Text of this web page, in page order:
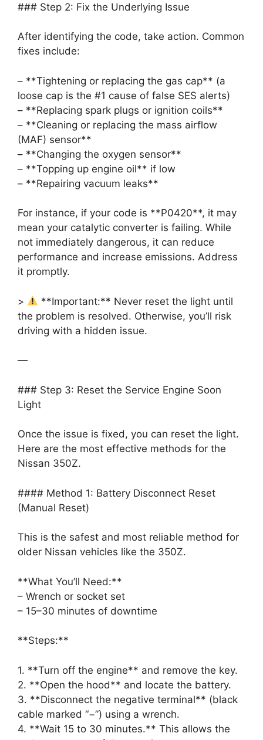
### Step 2: Fix the Underlying Issue
After identifying the code, take action. Common
fixes include:
– **Tightening or replacing the gas cap** (a
loose cap is the #1 cause of false SES alerts)
– **Replacing spark plugs or ignition coils**
– **Cleaning or replacing the mass airflow
(MAF) sensor**
– **Changing the oxygen sensor**
– **Topping up engine oil** if low
– **Repairing vacuum leaks**
For instance, if your code is **P0420**, it may
mean your catalytic converter is failing. While
not immediately dangerous, it can reduce
performance and increase emissions. Address
it promptly.
>
**Important:** Never reset the light until
the problem is resolved. Otherwise, you’ll risk
driving with a hidden issue.
—
### Step 3: Reset the Service Engine Soon
Light
Once the issue is fixed, you can reset the light.
Here are the most effective methods for the
Nissan 350Z.
#### Method 1: Battery Disconnect Reset
(Manual Reset)
This is the safest and most reliable method for
older Nissan vehicles like the 350Z.
**What You’ll Need:**
– Wrench or socket set
– 15–30 minutes of downtime
**Steps:**
1. **Turn off the engine** and remove the key.
2. **Open the hood** and locate the battery.
3. **Disconnect the negative terminal** (black
cable marked “−”) using a wrench.
4. **Wait 15 to 30 minutes.** This allows the